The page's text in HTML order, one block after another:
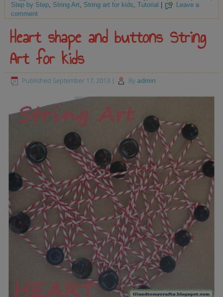
Step by Step, String Art, String art for kids,Tutorial
Leave a
comment
Heart shape and buttons String
Art for kids
Published September 17, 2013 | By admin